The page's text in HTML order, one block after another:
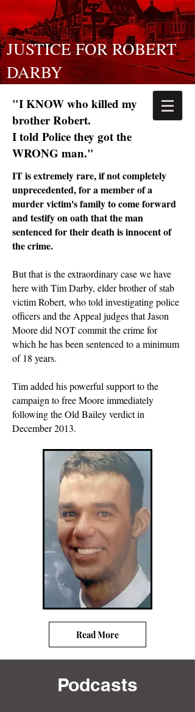
JUSTICE FOR ROBERT
DARBY
"I KNOW who killed my
brother Robert.
I told Police they got the
WRONG man."
IT is extremely rare, if not completely
unprecedented, for a member of a
murder victim's family to come forward
and testify on oath that the man
sentenced for their death is innocent of
the crime.
But that is the extraordinary case we have
here with Tim Darby, elder brother of stab
victim Robert, who told investigating police
officers and the Appeal judges that Jason
Moore did NOT commit the crime for
which he has been sentenced to a minimum
of 18 years.
Tim added his powerful support to the
campaign to free Moore immediately
following the Old Bailey verdict in
December 2013.
Read More
Podcasts